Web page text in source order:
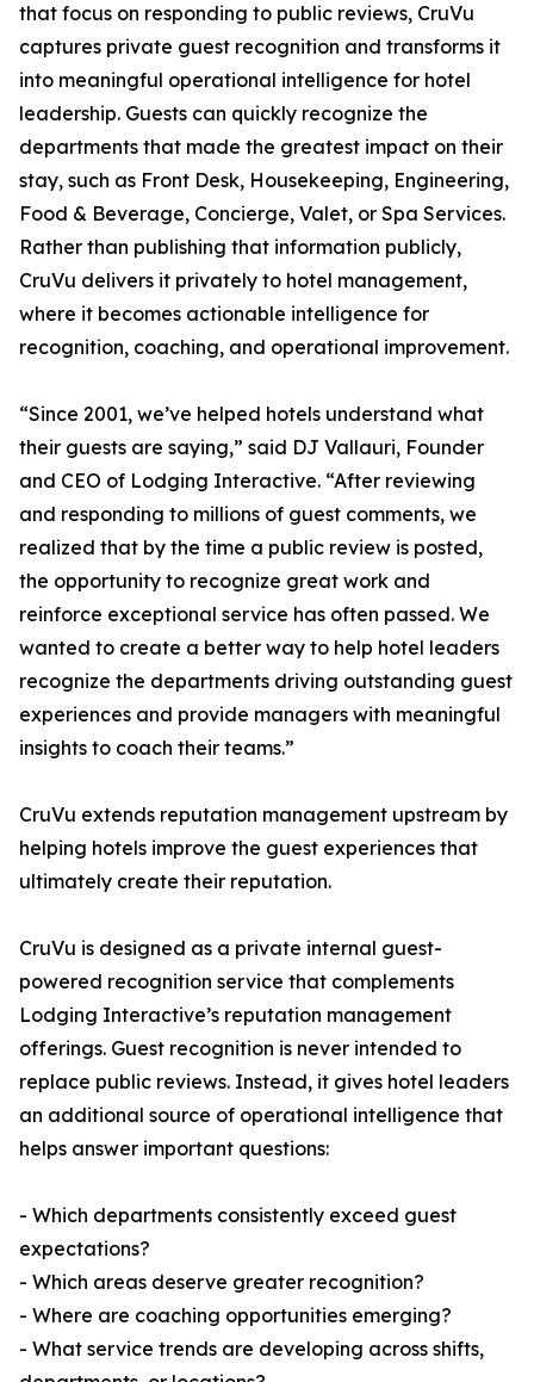
that focus on responding to public reviews, CruVu
captures private guest recognition and transforms it
into meaningful operational intelligence for hotel
leadership. Guests can quickly recognize the
departments that made the greatest impact on their
stay, such as Front Desk, Housekeeping, Engineering,
Food & Beverage, Concierge, Valet, or Spa Services.
Rather than publishing that information publicly,
CruVu delivers it privately to hotel management,
where it becomes actionable intelligence for
recognition, coaching, and operational improvement.
“Since 2001, we’ve helped hotels understand what
their guests are saying,” said DJ Vallauri, Founder
and CEO of Lodging Interactive. “After reviewing
and responding to millions of guest comments, we
realized that by the time a public review is posted,
the opportunity to recognize great work and
reinforce exceptional service has often passed. We
wanted to create a better way to help hotel leaders
recognize the departments driving outstanding guest
experiences and provide managers with meaningful
insights to coach their teams.”
CruVu extends reputation management upstream by
helping hotels improve the guest experiences that
ultimately create their reputation.
CruVu is designed as a private internal guest-
powered recognition service that complements
Lodging Interactive’s reputation management
offerings. Guest recognition is never intended to
replace public reviews. Instead, it gives hotel leaders
an additional source of operational intelligence that
helps answer important questions:
- Which departments consistently exceed guest
expectations?
- Which areas deserve greater recognition?
- Where are coaching opportunities emerging?
- What service trends are developing across shifts,